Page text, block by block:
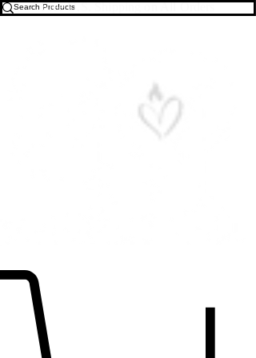
Free U.S. Shipping on All Orders